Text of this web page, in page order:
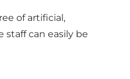
of artificial,
can easily be